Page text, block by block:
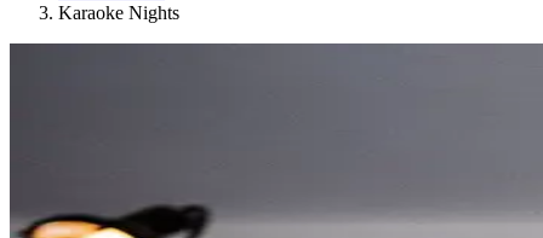
Karaoke Nights